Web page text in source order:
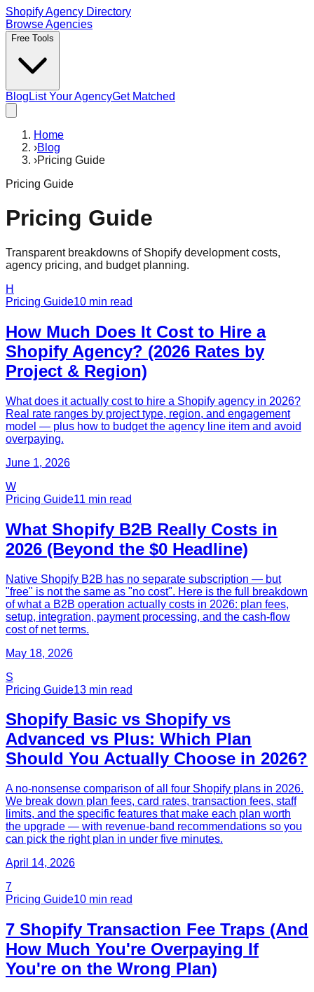
Shopify Agency Directory
Browse Agencies
Free Tools
Blog List Your AgencyGet Matched
Home
›Blog
›Pricing Guide
Pricing Guide
Pricing Guide
Transparent breakdowns of Shopify development costs,
agency pricing, and budget planning.
H
Pricing Guide10 min read
How Much Does It Cost to Hire a
Shopify Agency? (2026 Rates by
Project & Region)
What does it actually cost to hire a Shopify agency in 2026?
Real rate ranges by project type, region, and engagement
model — plus how to budget the agency line item and avoid
overpaying.
June 1, 2026
W
Pricing Guide11 min read
What Shopify B2B Really Costs in
2026 (Beyond the $0 Headline)
Native Shopify B2B has no separate subscription — but
"free" is not the same as "no cost". Here is the full breakdown
of what a B2B operation actually costs in 2026: plan fees,
setup, integration, payment processing, and the cash-flow
cost of net terms.
May 18, 2026
S
Pricing Guide13 min read
Shopify Basic vs Shopify vs
Advanced vs Plus: Which Plan
Should You Actually Choose in 2026?
A no-nonsense comparison of all four Shopify plans in 2026.
We break down plan fees, card rates, transaction fees, staff
limits, and the specific features that make each plan worth
the upgrade — with revenue-band recommendations so you
can pick the right plan in under five minutes.
April 14, 2026
7
Pricing Guide10 min read
7 Shopify Transaction Fee Traps (And
How Much You're Overpaying If
You're on the Wrong Plan)